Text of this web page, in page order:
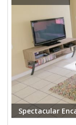
Spectacular